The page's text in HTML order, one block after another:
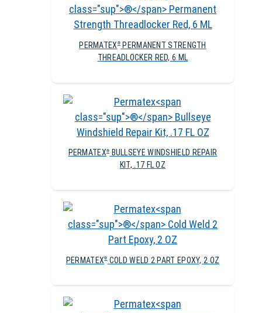
PERMATEX ®
PERMANENT STRENGTH
THREADLOCKER RED, 6 ML
PERMATEX®
BULLSEYE WINDSHIELD REPAIR
KIT, .17 FL OZ
PERMATEX®COLD WELD 2 PART EPOXY, 2 OZ